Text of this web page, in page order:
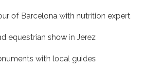
of Barcelona with nutrition expert
equestrian show in Jerez
with local guides